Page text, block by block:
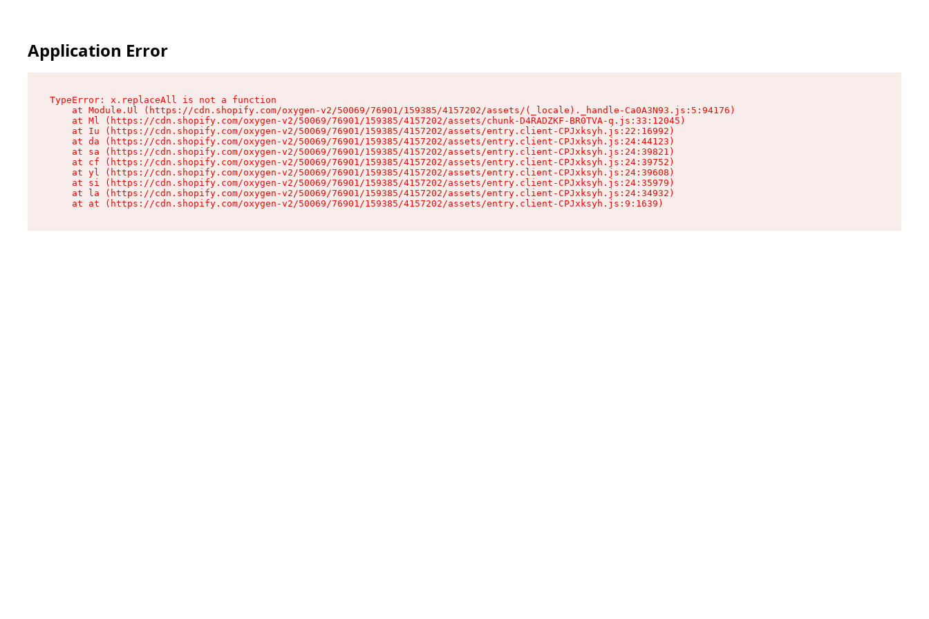
Application Error
TypeError: x.replaceAll is not a function
    at Module.Ul (https://cdn.shopify.com/oxygen-v2/50069/76901/159385/4157202/assets/(_locale)._handle-Ca0A3N93.js:5:94176)
    at Ml (https://cdn.shopify.com/oxygen-v2/50069/76901/159385/4157202/assets/chunk-D4RADZKF-BR0TVA-q.js:33:12045)
    at Iu (https://cdn.shopify.com/oxygen-v2/50069/76901/159385/4157202/assets/entry.client-CPJxksyh.js:22:16992)
    at da (https://cdn.shopify.com/oxygen-v2/50069/76901/159385/4157202/assets/entry.client-CPJxksyh.js:24:44123)
    at sa (https://cdn.shopify.com/oxygen-v2/50069/76901/159385/4157202/assets/entry.client-CPJxksyh.js:24:39821)
    at cf (https://cdn.shopify.com/oxygen-v2/50069/76901/159385/4157202/assets/entry.client-CPJxksyh.js:24:39752)
    at yl (https://cdn.shopify.com/oxygen-v2/50069/76901/159385/4157202/assets/entry.client-CPJxksyh.js:24:39608)
    at si (https://cdn.shopify.com/oxygen-v2/50069/76901/159385/4157202/assets/entry.client-CPJxksyh.js:24:35979)
    at la (https://cdn.shopify.com/oxygen-v2/50069/76901/159385/4157202/assets/entry.client-CPJxksyh.js:24:34932)
    at at (https://cdn.shopify.com/oxygen-v2/50069/76901/159385/4157202/assets/entry.client-CPJxksyh.js:9:1639)